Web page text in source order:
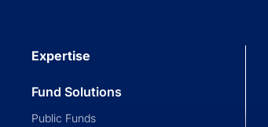
Expertise
Fund Solutions
Public Funds